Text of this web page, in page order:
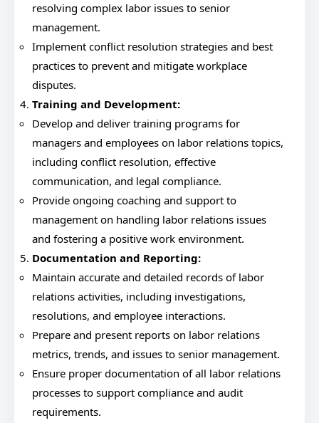
resolving complex labor issues to senior
management.
Implement conflict resolution strategies and best
practices to prevent and mitigate workplace
disputes.
Training and Development:
Develop and deliver training programs for
managers and employees on labor relations topics,
including conflict resolution, effective
communication, and legal compliance.
Provide ongoing coaching and support to
management on handling labor relations issues
and fostering a positive work environment.
Documentation and Reporting:
Maintain accurate and detailed records of labor
relations activities, including investigations,
resolutions, and employee interactions.
Prepare and present reports on labor relations
metrics, trends, and issues to senior management.
Ensure proper documentation of all labor relations
processes to support compliance and audit
requirements.